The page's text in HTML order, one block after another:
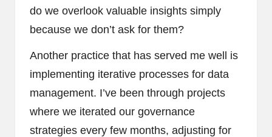
do we overlook valuable insights simply
because we don’t ask for them?
Another practice that has served me well is
implementing iterative processes for data
management. I’ve been through projects
where we iterated our governance
strategies every few months, adjusting for